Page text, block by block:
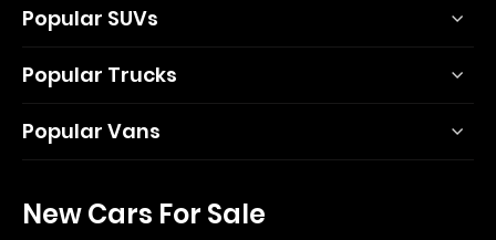
Popular SUVs
Popular Trucks
Popular Vans
New Cars For Sale